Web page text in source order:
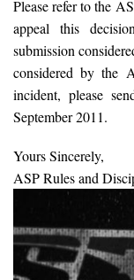
Please refer to the
appeal this
submission
considered by the
incident, please
September 2011.
Yours Sincerely,
ASP Rules and